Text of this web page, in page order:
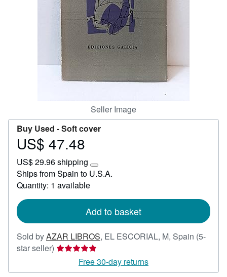
CLOSE
Seller Image
Buy Used -Soft cover
Price
47.48
US$ 47.48
US$ 29.96 shipping
Learn
more
rates
Ships from Spain to U.S.A.
Quantity: 1 available
Add to basket
Sold byAZAR LIBROS, EL ESCORIAL, M, Spain (5-
star seller) Seller
5
Free 30-day returns